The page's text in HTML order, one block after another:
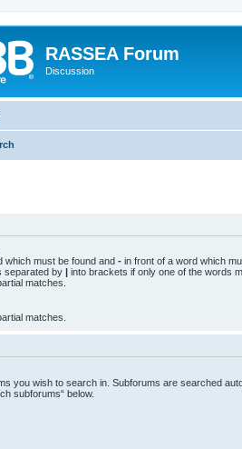
RASSEA Forum
Discussion
which must be found and - in front of a word which
separated by | into brackets if only one of the words
matches.
matches.
you wish to search in. Subforums are searched
subforums“ below.